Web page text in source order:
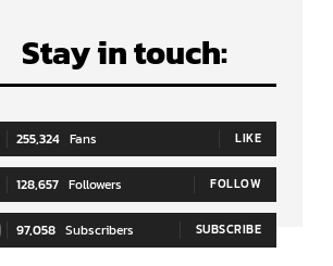
Stay in touch:
255,324 Fans LIKE
128,657 Followers FOLLOW
97,058 Subscribers SUBSCRIBE